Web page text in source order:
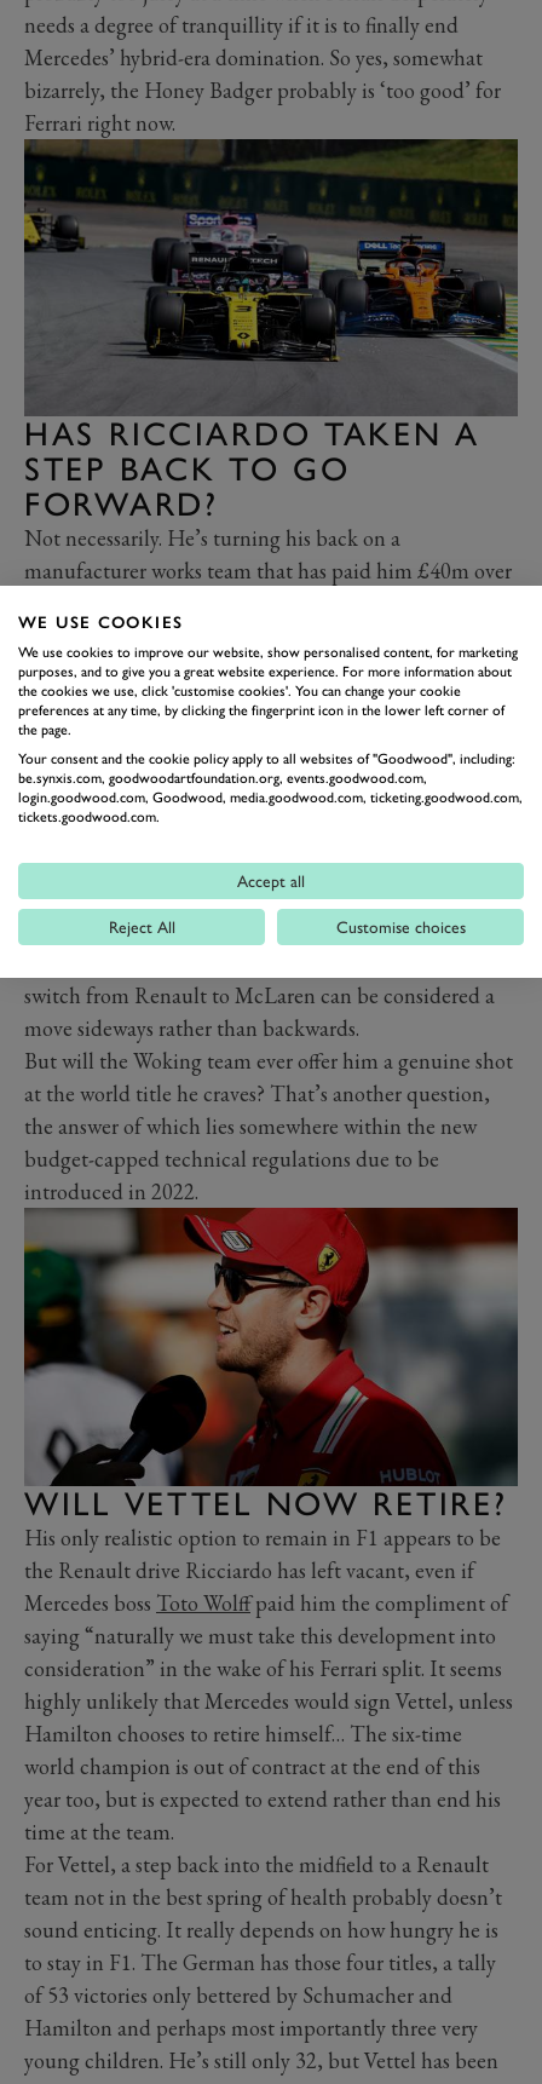
needs a degree of tranquillity if it is to finally end
Mercedes’ hybrid-era domination. So yes, somewhat
bizarrely, the Honey Badger probably is ‘too good’ for
Ferrari right now.
HAS RICCIARDO TAKEN A
STEP BACK TO GO
FORWARD?
Not necessarily. He’s turning his back on a
manufacturer works team that has paid him £40m over
engines and is a shadow of its former ‘grandee’ self. But
it’s also true thatRenault has under-delivered since its
return as a full-blown F1 team in 2016, that there’s few
signs of race-winning form on the horizon and that its
commitment to an F1 future will forever be under
review in an increasingly troubled climate for
automotive industry. In contrast, McLaren has shown
what appears to be deep-rooted green shoots of revival
under a fresh and highly competent technical
management. On pure form, which is all that counts to
switch from Renault to McLaren can be considered a
move sideways rather than backwards.
But will the Woking team ever offer him a genuine shot
at the world title he craves? That’s another question,
the answer of which lies somewhere within the new
budget-capped technical regulations due to be
introduced in 2022.
WILL VETTEL NOW RETIRE?
His only realistic option to remain in F1 appears to be
the Renault drive Ricciardo has left vacant, even if
Mercedes boss Toto Wolffpaid him the compliment of
saying “naturally we must take this development into
consideration” in the wake of his Ferrari split. It seems
highly unlikely that Mercedes would sign Vettel, unless
Hamilton chooses to retire himself… The six-time
world champion is out of contract at the end of this
year too, but is expected to extend rather than end his
time at the team.
For Vettel, a step back into the midfield to a Renault
team not in the best spring of health probably doesn’t
sound enticing. It really depends on how hungry he is
to stay in F1. The German has those four titles, a tally
of 53 victories only bettered by Schumacher and
Hamilton and perhaps most importantly three very
young children. He’s still only 32, but Vettel has been
WE USE COOKIES
We use cookies to improve our website, show personalised content, for marketing
purposes, and to give you a great website experience. For more information about
the cookies we use, click 'customise cookies'. You can change your cookie
preferences at any time, by clicking the fingerprint icon in the lower left corner of
the page.
Your consent and the cookie policy apply to all websites of "Goodwood", including:
be.synxis.com, goodwoodartfoundation.org, events.goodwood.com,
login.goodwood.com, Goodwood, media.goodwood.com, ticketing.goodwood.com,
tickets.goodwood.com.
Accept all
Reject All Customise choices